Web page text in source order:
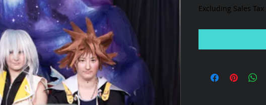
Excluding Sales Tax